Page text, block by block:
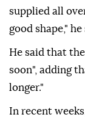
supplied all
good shape," he
He said that
soon", adding
longer."
In recent